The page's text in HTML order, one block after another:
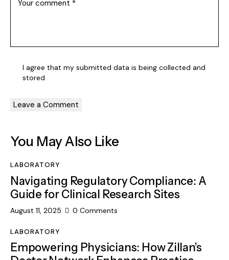
I agree that my submitted data is being collected and
stored.
You May Also Like
LABORATORY
Navigating Regulatory Compliance: A
Guide for Clinical Research Sites
August 11, 2025 0 Comments
LABORATORY
Empowering Physicians: How Zillan’s